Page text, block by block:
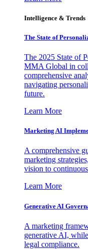
Intelligence & Trends
The State of
The 2025 State of
MMA Global in
comprehensive
navigating
future.
Learn More
Marketing AI
A comprehensive
marketing
vision to
Learn More
Generative AI
A marketing
generative AI,
legal compliance.